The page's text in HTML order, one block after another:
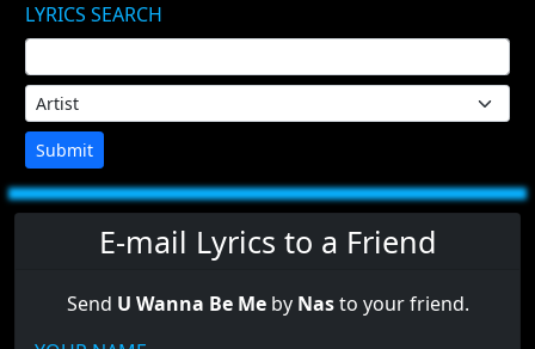
LYRICS SEARCH
Submit
E-mail Lyrics to a Friend
Send U Wanna Be Meby Nasto your friend.